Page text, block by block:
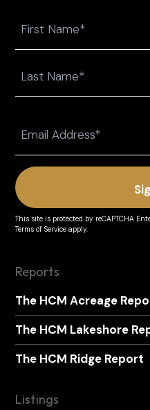
(Required)
This site is protected by reCAPTCHA
Terms of Service apply.
Reports
The HCM Acreage
The HCM Lakeshore
The HCM Ridge Report
Listings